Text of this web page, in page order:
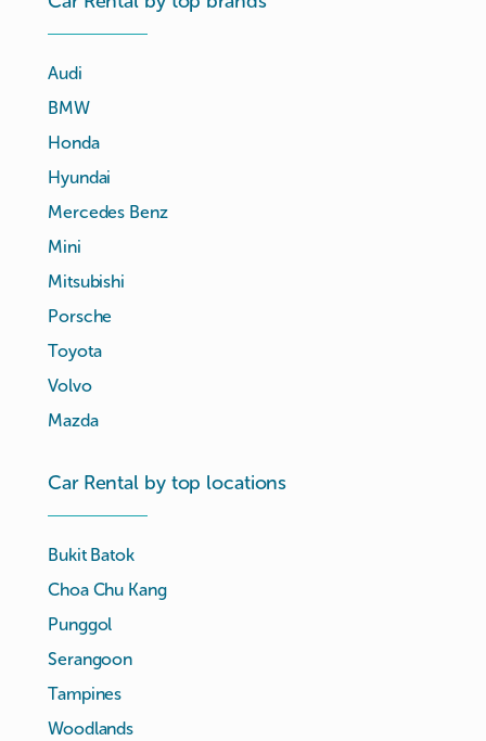
Audi
BMW
Honda
Hyundai
Mercedes Benz
Mini
Mitsubishi
Porsche
Toyota
Volvo
Mazda
Car Rental by top locations
Bukit Batok
Choa Chu Kang
Punggol
Serangoon
Tampines
Woodlands